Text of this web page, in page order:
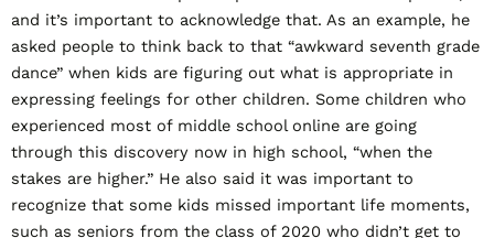
and it’s important to acknowledge that. As an example, he
asked people to think back to that “awkward seventh grade
dance” when kids are figuring out what is appropriate in
expressing feelings for other children. Some children who
experienced most of middle school online are going
through this discovery now in high school, “when the
stakes are higher.” He also said it was important to
recognize that some kids missed important life moments,
such as seniors from the class of 2020 who didn’t get to